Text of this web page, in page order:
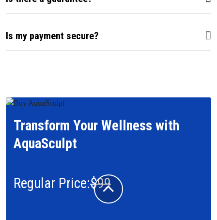
Is my payment secure?
Transform Your Wellness with
AquaSculpt
Regular Price:$99